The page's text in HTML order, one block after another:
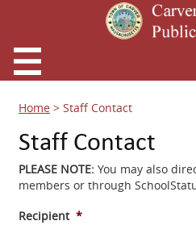
Home > Staff Contact
Staff Contact
PLEASE NOTE: You may also
members or through
Recipient *